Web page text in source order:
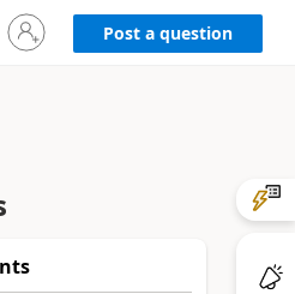
Sign
in
to
Post a question